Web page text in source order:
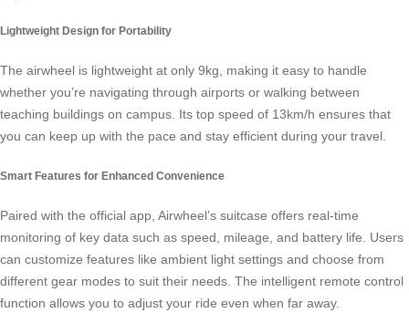
Lightweight Design for Portability
The airwheel is lightweight at only 9kg, making it easy to handle
whether you’re navigating through airports or walking between
teaching buildings on campus. Its top speed of 13km/h ensures that
you can keep up with the pace and stay efficient during your travel.
Smart Features for Enhanced Convenience
Paired with the official app, Airwheel’s suitcase offers real-time
monitoring of key data such as speed, mileage, and battery life. Users
can customize features like ambient light settings and choose from
different gear modes to suit their needs. The intelligent remote control
function allows you to adjust your ride even when far away.